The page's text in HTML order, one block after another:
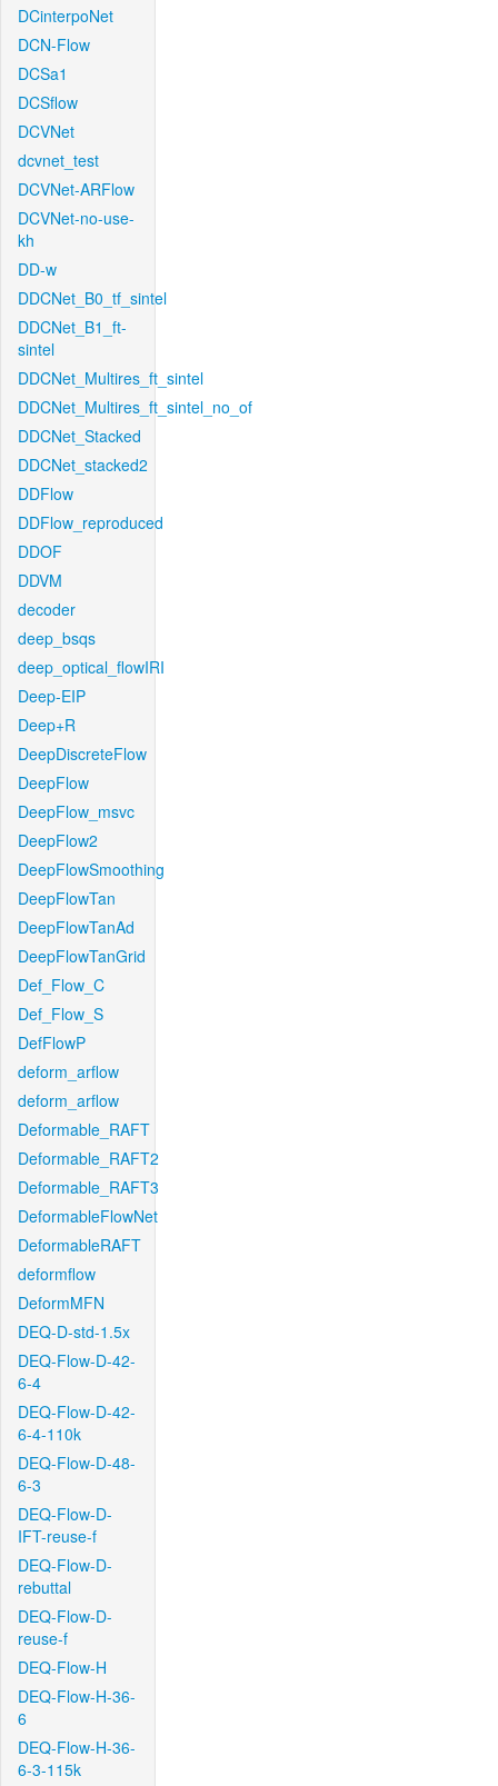
DCinterpoNet
DCN-Flow
DCSa1
DCSflow
DCVNet
dcvnet_test
DCVNet-ARFlow
DCVNet-no-use-
kh
DD-w
DDCNet_B0_tf_sintel
DDCNet_B1_ft-
sintel
DDCNet_Multires_ft_sintel
DDCNet_Multires_ft_sintel_no_of
DDCNet_Stacked
DDCNet_stacked2
DDFlow
DDFlow_reproduced
DDOF
DDVM
decoder
deep_bsqs
deep_optical_flowIRI
Deep-EIP
Deep+R
DeepDiscreteFlow
DeepFlow
DeepFlow_msvc
DeepFlow2
DeepFlowSmoothing
DeepFlowTan
DeepFlowTanAd
DeepFlowTanGrid
Def_Flow_C
Def_Flow_S
DefFlowP
deform_arflow
deform_arflow
Deformable_RAFT
Deformable_RAFT2
Deformable_RAFT3
DeformableFlowNet
DeformableRAFT
deformflow
DeformMFN
DEQ-D-std-1.5x
DEQ-Flow-D-42-
6-4
DEQ-Flow-D-42-
6-4-110k
DEQ-Flow-D-48-
6-3
DEQ-Flow-D-
IFT-reuse-f
DEQ-Flow-D-
rebuttal
DEQ-Flow-D-
reuse-f
DEQ-Flow-H
DEQ-Flow-H-36-
6
DEQ-Flow-H-36-
6-3-115k